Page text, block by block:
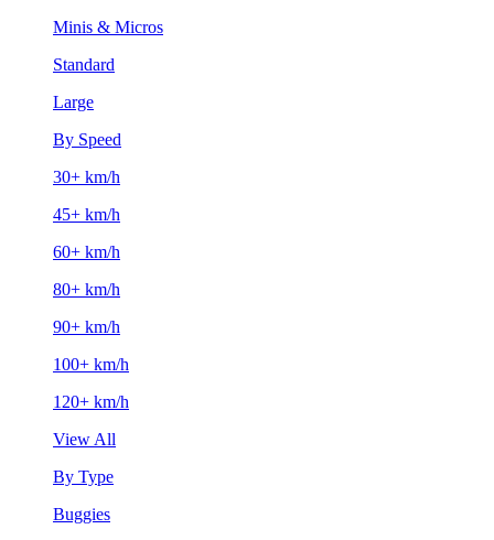
Minis & Micros
Standard
Large
By Speed
30+ km/h
45+ km/h
60+ km/h
80+ km/h
90+ km/h
100+ km/h
120+ km/h
View All
By Type
Buggies